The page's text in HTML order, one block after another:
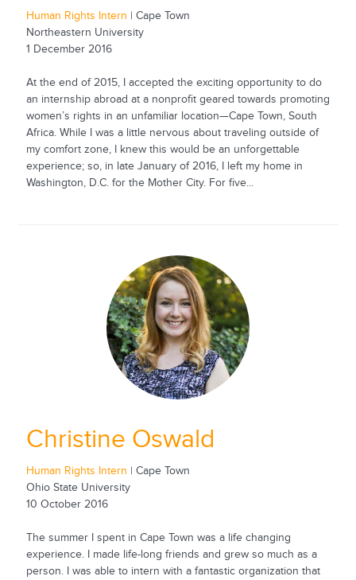
Human Rights Intern | Cape Town
Northeastern University
1 December 2016
At the end of 2015, I accepted the exciting opportunity to do
an internship abroad at a nonprofit geared towards promoting
women’s rights in an unfamiliar location—Cape Town, South
Africa. While I was a little nervous about traveling outside of
my comfort zone, I knew this would be an unforgettable
experience; so, in late January of 2016, I left my home in
Washington, D.C. for the Mother City. For five...
Christine Oswald
Human Rights Intern | Cape Town
Ohio State University
10 October 2016
The summer I spent in Cape Town was a life changing
experience. I made life-long friends and grew so much as a
person. I was able to intern with a fantastic organization that